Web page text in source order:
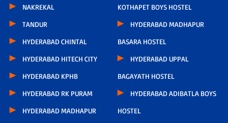
NAKREKAL
TANDUR
HYDERABAD CHINTAL
HYDERABAD HITECH CITY
HYDERABAD KPHB
HYDERABAD RK PURAM
HYDERABAD MADHAPUR
KOTHAPET BOYS HOSTEL
HYDERABAD MADHAPUR
BASARA HOSTEL
HYDERABAD UPPAL
BAGAYATH HOSTEL
HYDERABAD ADIBATLA BOYS
HOSTEL